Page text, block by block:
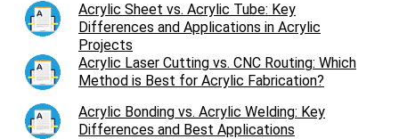
Acrylic Sheet vs. Acrylic Tube: Key
Differences and Applications in Acrylic
Projects
Acrylic Laser Cutting vs. CNC Routing: Which
Method is Best for Acrylic Fabrication?
Acrylic Bonding vs. Acrylic Welding: Key
Differences and Best Applications